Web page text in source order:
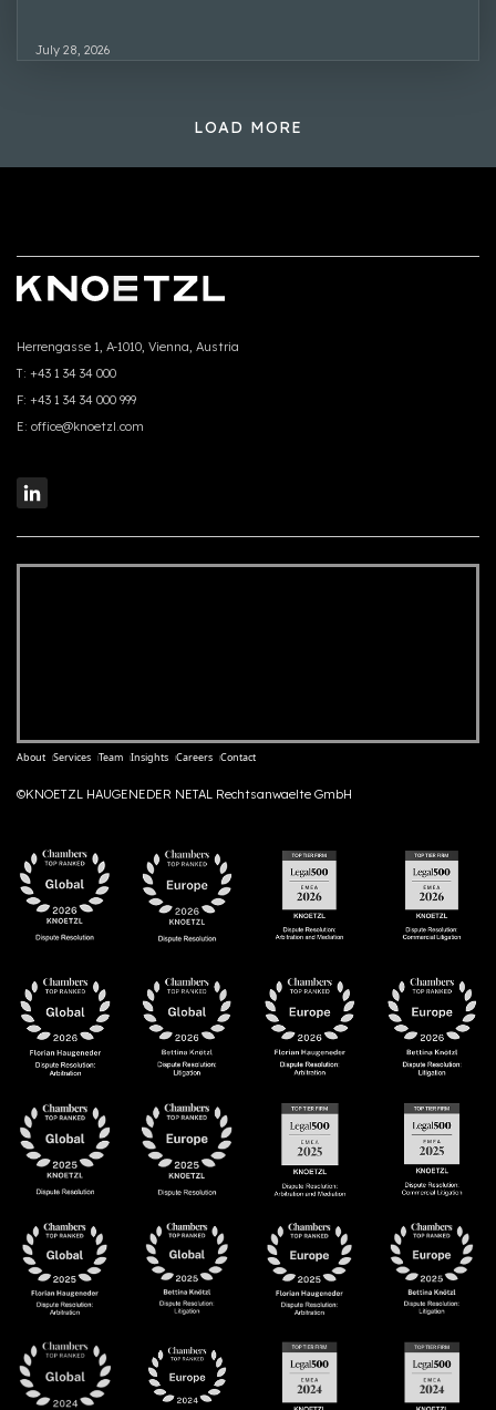
July 28, 2026
LOAD MORE
Herrengasse 1, A-1010, Vienna, Austria
T: +43 1 34 34 000
F: +43 1 34 34 000 999
E: office@knoetzl.com
About Services Team Insights Careers Contact
©KNOETZL HAUGENEDER NETAL Rechtsanwaelte GmbH